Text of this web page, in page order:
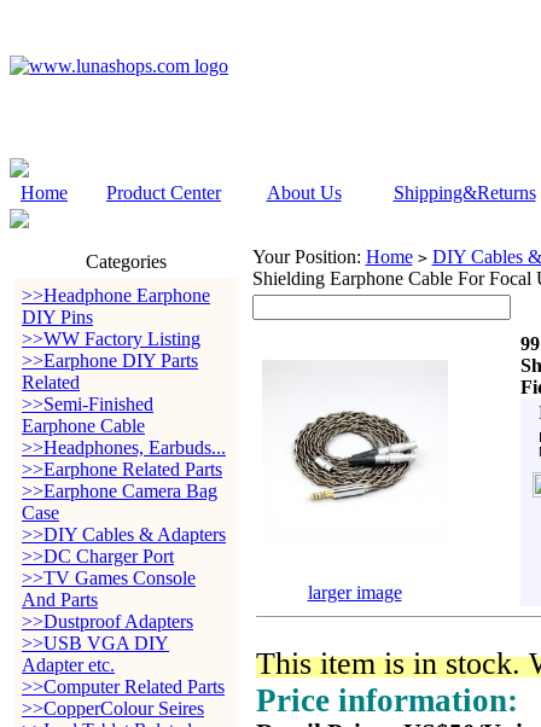
Home Product Center About Us Shipping&Returns
Categories
>>Headphone Earphone
DIY Pins
>>WW Factory Listing
>>Earphone DIY Parts
Related
>>Semi-Finished
Earphone Cable
>>Headphones, Earbuds...
>>Earphone Related Parts
>>Earphone Camera Bag
Case
>>DIY Cables & Adapters
>>DC Charger Port
>>TV Games Console
And Parts
>>Dustproof Adapters
>>USB VGA DIY
Adapter etc.
>>Computer Related Parts
>>CopperColour Seires
Your Position: Home > DIY Cables
Shielding Earphone Cable For
larger image
This item is in stock.
Price information: